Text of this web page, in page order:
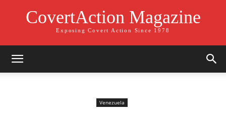
CovertAction Magazine
Exposing Covert Action Since 1978
Venezuela